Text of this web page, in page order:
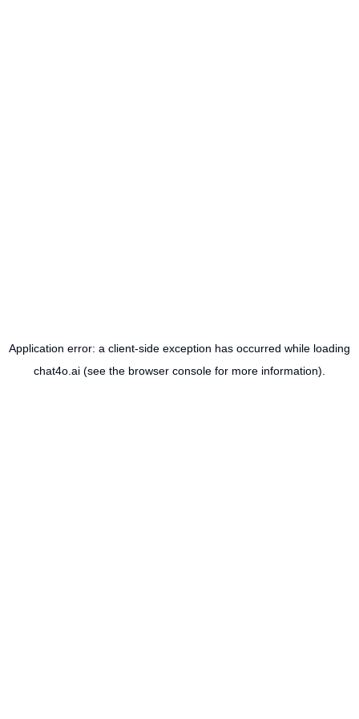
Application error: a client-side exception has occurred while loading
chat4o.ai (see the browser console for more information).